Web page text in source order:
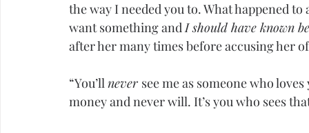
the way I needed you to. What happened
want something and I should have known
after her many times before accusing her
“You’ll never see me as someone who
money and never will. It’s you who sees